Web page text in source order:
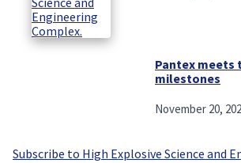
Pantex meets
milestones
November 20,
Subscribe to High Explosive Science and